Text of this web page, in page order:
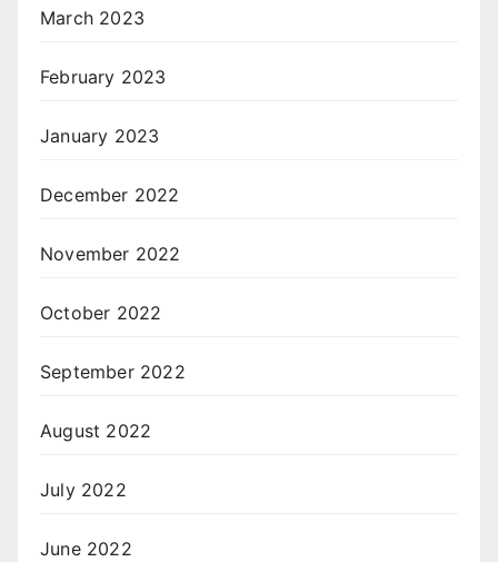
March 2023
February 2023
January 2023
December 2022
November 2022
October 2022
September 2022
August 2022
July 2022
June 2022